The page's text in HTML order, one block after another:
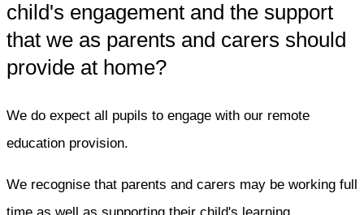
child's engagement and the support
that we as parents and carers should
provide at home?
We do expect all pupils to engage with our remote
education provision.
We recognise that parents and carers may be working full